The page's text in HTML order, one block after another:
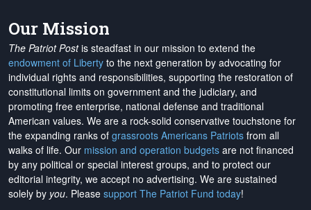
Our Mission
The Patriot Postis steadfast in our mission to extend the
endowment of Liberty to the next generation by advocating for
individual rights and responsibilities, supporting the restoration of
constitutional limits on government and the judiciary, and
promoting free enterprise, national defense and traditional
American values. We are a rock-solid conservative touchstone for
the expanding ranks of grassroots Americans Patriots from all
walks of life. Our mission and operation budgets are not financed
by any political or special interest groups, and to protect our
editorial integrity, we accept no advertising. We are sustained
solely by you. Please support The Patriot Fund today!